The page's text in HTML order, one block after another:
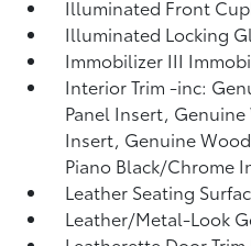
Illuminated Front
Illuminated Locking
Immobilizer III
Interior Trim -inc:
Panel Insert,
Insert, Genuine
Piano Black/Chrome
Leather Seating
Leather/Metal-Look